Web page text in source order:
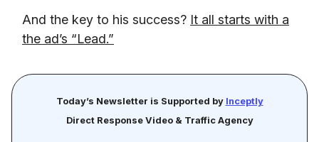
And the key to his success? It all starts with a
the ad’s “Lead.”
Today’s Newsletter is Supported by Inceptly
Direct Response Video & Traffic Agency